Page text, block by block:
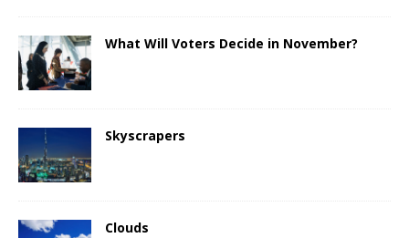
What Will Voters Decide in November?
Skyscrapers
Clouds